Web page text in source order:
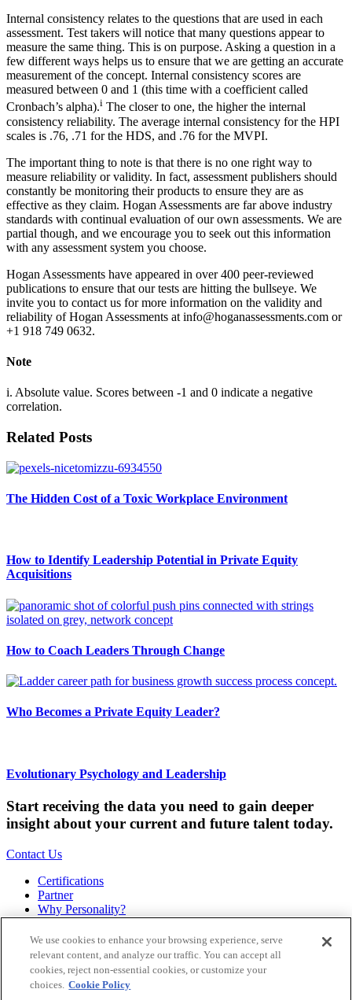
Internal consistency relates to the questions that are used in each
assessment. Test takers will notice that many questions appear to
measure the same thing. This is on purpose. Asking a question in a
few different ways helps us to ensure that we are getting an accurate
measurement of the concept. Internal consistency scores are
measured between 0 and 1 (this time with a coefficient called
Cronbach’s alpha).i The closer to one, the higher the internal
consistency reliability. The average internal consistency for the HPI
scales is .76, .71 for the HDS, and .76 for the MVPI.
The important thing to note is that there is no one right way to
measure reliability or validity. In fact, assessment publishers should
constantly be monitoring their products to ensure they are as
effective as they claim. Hogan Assessments are far above industry
standards with continual evaluation of our own assessments. We are
partial though, and we encourage you to seek out this information
with any assessment system you choose.
Hogan Assessments have appeared in over 400 peer-reviewed
publications to ensure that our tests are hitting the bullseye. We
invite you to contact us for more information on the validity and
reliability of Hogan Assessments at info@hoganassessments.com or
+1 918 749 0632.
Note
i. Absolute value. Scores between -1 and 0 indicate a negative
correlation.
Related Posts
The Hidden Cost of a Toxic Workplace Environment
How to Identify Leadership Potential in Private Equity
Acquisitions
How to Coach Leaders Through Change
Who Becomes a Private Equity Leader?
Evolutionary Psychology and Leadership
Start receiving the data you need to gain deeper
insight about your current and future talent today.
Contact Us
Certifications
Partner
Why Personality?
Bookstore
Contact
Podcast
Site Map
We use cookies to enhance your browsing experience, serve
relevant content, and analyze our traffic. You can accept all
cookies, reject non-essential cookies, or customize your
choices. Cookie Policy